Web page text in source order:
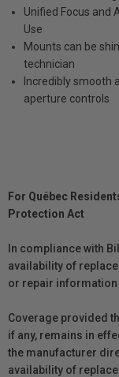
Unified Focus and
Use
Mounts can be
technician
Incredibly smooth
aperture controls
For Québec
Protection Act
In compliance with
availability of
or repair information
Coverage provided
if any, remains in
the manufacturer
availability of